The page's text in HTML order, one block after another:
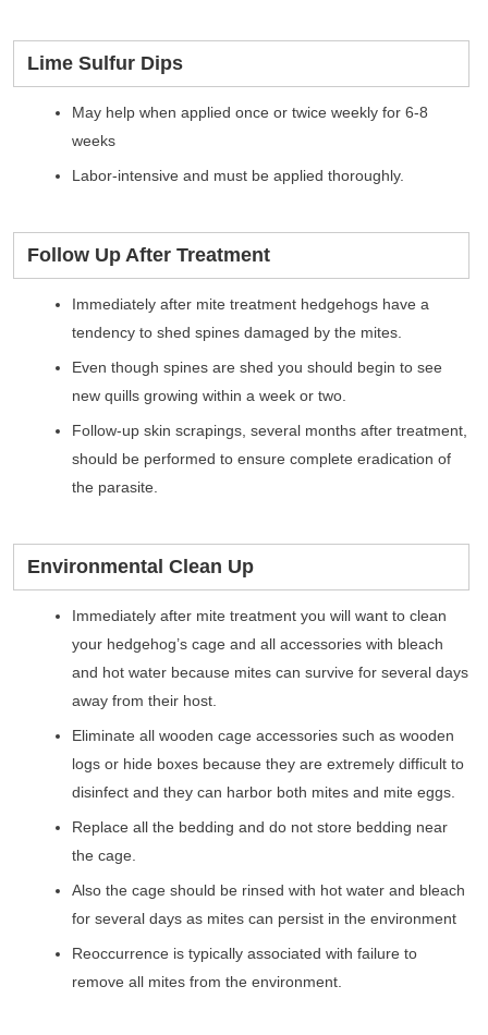
Lime Sulfur Dips
May help when applied once or twice weekly for 6-8
weeks
Labor-intensive and must be applied thoroughly.
Follow Up After Treatment
Immediately after mite treatment hedgehogs have a
tendency to shed spines damaged by the mites.
Even though spines are shed you should begin to see
new quills growing within a week or two.
Follow-up skin scrapings, several months after treatment,
should be performed to ensure complete eradication of
the parasite.
Environmental Clean Up
Immediately after mite treatment you will want to clean
your hedgehog’s cage and all accessories with bleach
and hot water because mites can survive for several days
away from their host.
Eliminate all wooden cage accessories such as wooden
logs or hide boxes because they are extremely difficult to
disinfect and they can harbor both mites and mite eggs.
Replace all the bedding and do not store bedding near
the cage.
Also the cage should be rinsed with hot water and bleach
for several days as mites can persist in the environment
Reoccurrence is typically associated with failure to
remove all mites from the environment.